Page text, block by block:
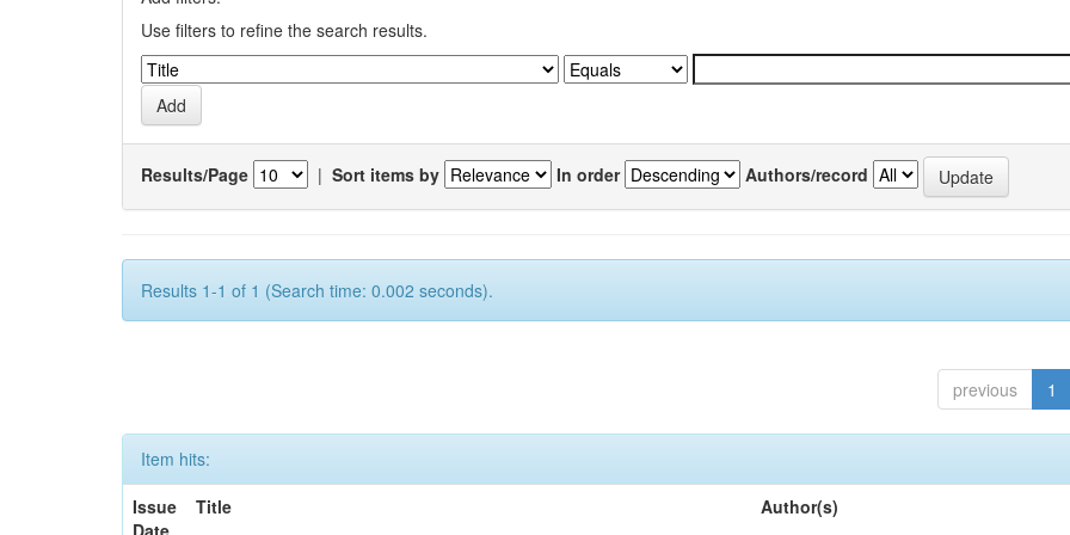
Use filters to refine the search results.
Results/Page | Sort items by In order Authors/record
Results 1-1 of 1 (Search time: 0.002 seconds).
previous 1
Item hits:
Issue
Date
Title Author(s)